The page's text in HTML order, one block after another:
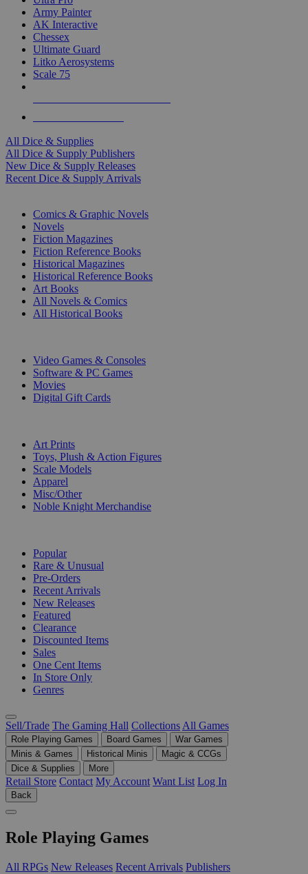
Army Painter
AK Interactive
Chessex
Ultimate Guard
Litko Aerosystems
Scale 75
All Dice & Supplies
All Dice & Supply Publishers
New Dice & Supply Releases
Recent Dice & Supply Arrivals
Comics & Graphic Novels
Novels
Fiction Magazines
Fiction Reference Books
Historical Magazines
Historical Reference Books
Art Books
All Novels & Comics
All Historical Books
Video Games & Consoles
Software & PC Games
Movies
Digital Gift Cards
Art Prints
Toys, Plush & Action Figures
Scale Models
Apparel
Misc/Other
Noble Knight Merchandise
Popular
Rare & Unusual
Pre-Orders
Recent Arrivals
New Releases
Featured
Clearance
Discounted Items
Sales
One Cent Items
In Store Only
Genres
Sell/Trade The Gaming Hall Collections All Games
Role Playing Games Board Games
War Games
Minis & Games
Historical Minis
Magic & CCGs
Dice & Supplies
More
Retail Store Contact My Account Want List Log In
Back
Role Playing Games
All RPGs New Releases Recent Arrivals Publishers